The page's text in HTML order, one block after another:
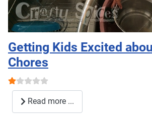
Getting Kids Excited
Chores
User Rating:
Read more ...